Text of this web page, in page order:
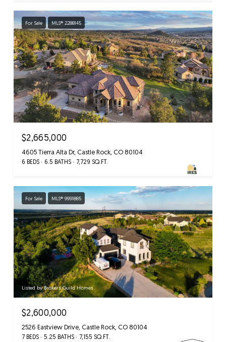
For Sale MLS® 2288145
$2,665,000
4605 Tierra Alta Dr, Castle Rock, CO 80104
6 BEDS 6.5 BATHS 7,729 SQ.FT.
For Sale MLS® 9991885
Listed by Brokers Guild Homes
$2,600,000
2526 Eastview Drive, Castle Rock, CO 80104
7 BEDS 5.25 BATHS 7,155 SQ.FT.